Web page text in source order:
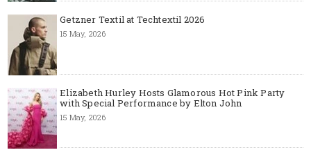
Getzner Textil at Techtextil 2026
15 May, 2026
Elizabeth Hurley Hosts Glamorous Hot Pink Party
with Special Performance by Elton John
15 May, 2026